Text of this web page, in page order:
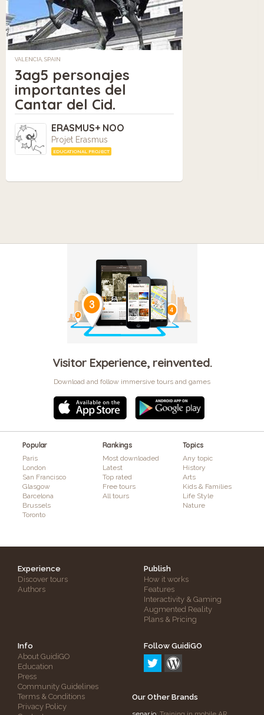
VALENCIA, SPAIN
3ag5 personajes
importantes del
Cantar del Cid.
ERASMUS+ NOO
Projet Erasmus
EDUCATIONAL PROJECT
Visitor Experience, reinvented.
Download and follow immersive tours and games
Popular
Paris
London
San Francisco
Glasgow
Barcelona
Brussels
Toronto
Rankings
Most downloaded
Latest
Top rated
Free tours
All tours
Topics
Any topic
History
Arts
Kids & Families
Life Style
Nature
Experience
Discover tours
Authors
Publish
How it works
Features
Interactivity & Gaming
Augmented Reality
Plans & Pricing
Info
About GuidiGO
Education
Press
Community Guidelines
Terms & Conditions
Privacy Policy
Follow GuidiGO
Our Other Brands